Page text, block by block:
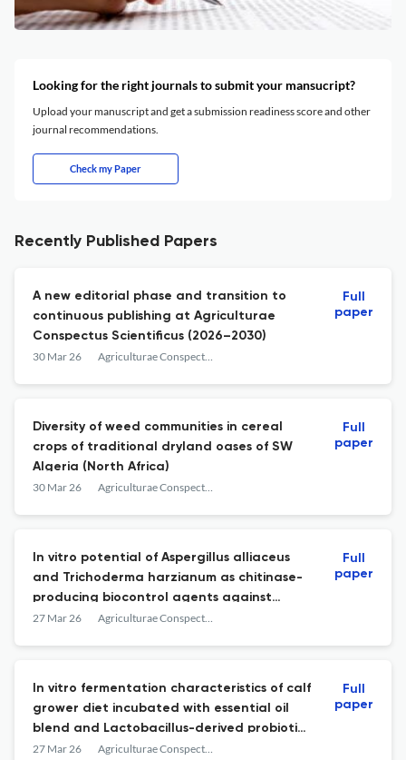
Looking for the right journals to submit your mansucript?
Upload your manuscript and get a submission readiness score and other
journal recommendations.
Check my Paper
Recently Published Papers
A new editorial phase and transition to
continuous publishing at Agriculturae
Conspectus Scientificus (2026–2030)
30 Mar 26 Agriculturae Conspectus Scientificus
Full
paper
Diversity of weed communities in cereal
crops of traditional dryland oases of SW
Algeria (North Africa)
30 Mar 26 Agriculturae Conspectus Scientificus
Full
paper
In vitro potential of Aspergillus alliaceus
and Trichoderma harzianum as chitinase-
producing biocontrol agents against
Fusarium and Alternaria
27 Mar 26 Agriculturae Conspectus Scientificus
Full
paper
In vitro fermentation characteristics of calf
grower diet incubated with essential oil
blend and Lactobacillus-derived probiotic
and postbiotic
27 Mar 26 Agriculturae Conspectus Scientificus
Full
paper